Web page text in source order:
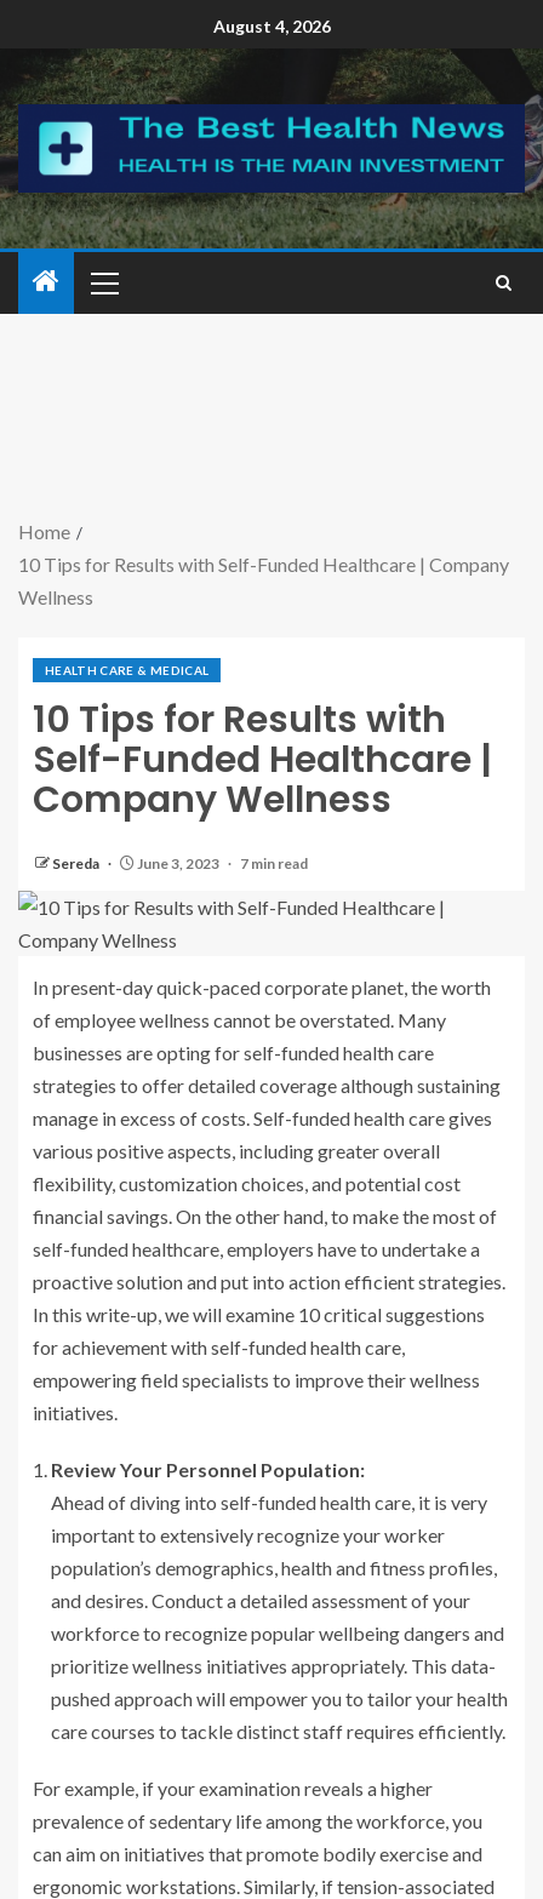
August 4, 2026
Home
10 Tips for Results with Self-Funded Healthcare | Company
Wellness
HEALTH CARE & MEDICAL
10 Tips for Results with
Self-Funded Healthcare |
Company Wellness
Sereda June 3, 2023 7 min read
In present-day quick-paced corporate planet, the worth
of employee wellness cannot be overstated. Many
businesses are opting for self-funded health care
strategies to offer detailed coverage although sustaining
manage in excess of costs. Self-funded health care gives
various positive aspects, including greater overall
flexibility, customization choices, and potential cost
financial savings. On the other hand, to make the most of
self-funded healthcare, employers have to undertake a
proactive solution and put into action efficient strategies.
In this write-up, we will examine 10 critical suggestions
for achievement with self-funded health care,
empowering field specialists to improve their wellness
initiatives.
Review Your Personnel Population:
Ahead of diving into self-funded health care, it is very
important to extensively recognize your worker
population’s demographics, health and fitness profiles,
and desires. Conduct a detailed assessment of your
workforce to recognize popular wellbeing dangers and
prioritize wellness initiatives appropriately. This data-
pushed approach will empower you to tailor your health
care courses to tackle distinct staff requires efficiently.
For example, if your examination reveals a higher
prevalence of sedentary life among the workforce, you
can aim on initiatives that promote bodily exercise and
ergonomic workstations. Similarly, if tension-associated